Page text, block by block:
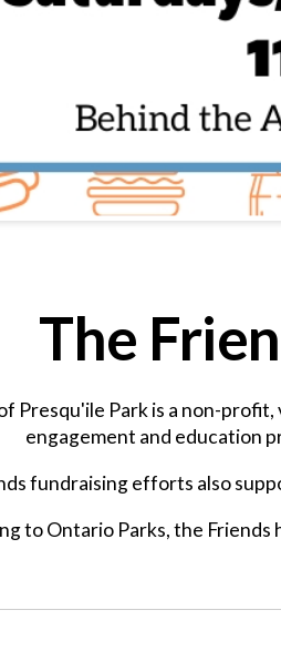
The
Presqu'ile Park is a non-
engagement and education
fundraising efforts also
to Ontario Parks, the Friends